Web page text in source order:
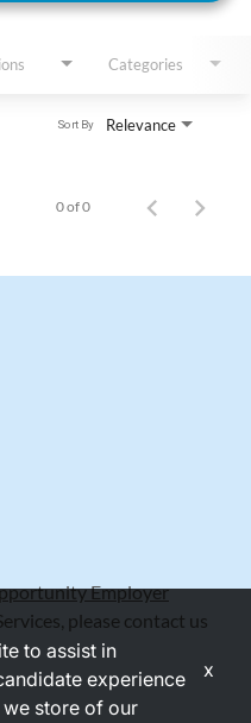
Categories
Relevance
Sort By
0 of 0
Employer
please contact us
to assist in
experience
store of our
x